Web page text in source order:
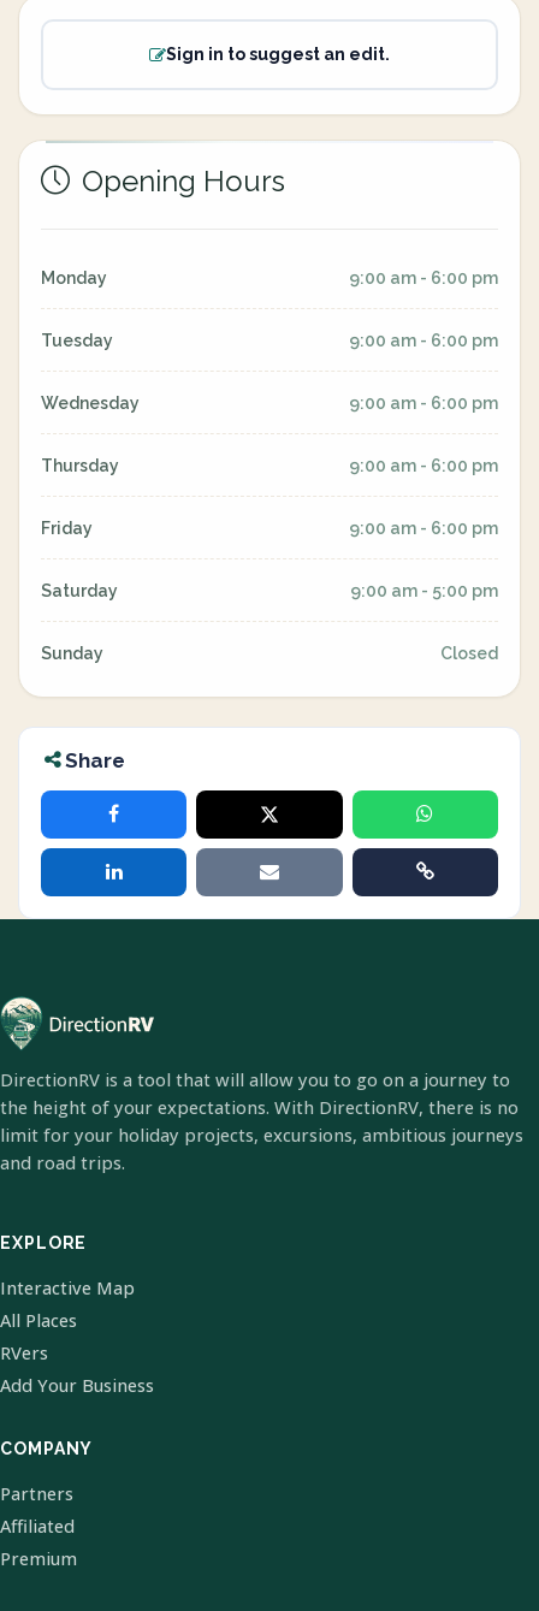
Sign in to suggest an edit.
Opening Hours
Monday 9:00 am - 6:00 pm
Tuesday 9:00 am - 6:00 pm
Wednesday 9:00 am - 6:00 pm
Thursday 9:00 am - 6:00 pm
Friday 9:00 am - 6:00 pm
Saturday 9:00 am - 5:00 pm
Sunday Closed
Share
DirectionRV is a tool that will allow you to go on a journey to
the height of your expectations. With DirectionRV, there is no
limit for your holiday projects, excursions, ambitious journeys
and road trips.
EXPLORE
Interactive Map
All Places
RVers
Add Your Business
COMPANY
Partners
Affiliated
Premium